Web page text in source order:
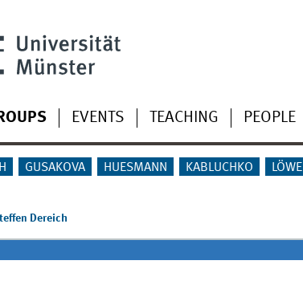
EVENTS TEACHING PEOPLE
GUSAKOVA HUESMANN KABLUCHKO LÖWE
Dereich